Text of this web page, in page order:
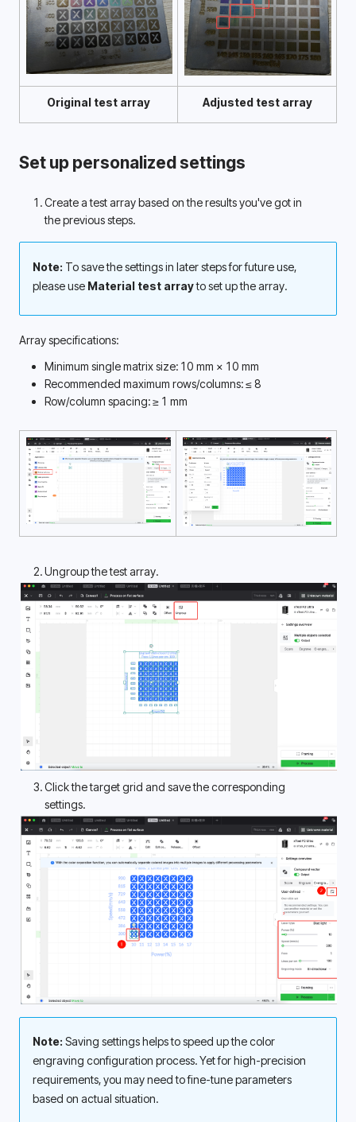
Original test array Adjusted test array
Set up personalized settings
Create a test array based on the results you've got in
the previous steps.
Note: To save the settings in later steps for future use,
please use Material test array to set up the array.
Array specifications:
Minimum single matrix size: 10 mm × 10 mm
Recommended maximum rows/columns: ≤ 8
Row/column spacing: ≥ 1 mm
Ungroup the test array.
Click the target grid and save the corresponding
settings.
Note: Saving settings helps to speed up the color
engraving configuration process. Yet for high-precision
requirements, you may need to fine-tune parameters
based on actual situation.